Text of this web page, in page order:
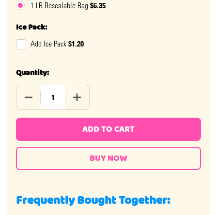
1 LB Resealable Bag $6.35
Ice Pack:
Add Ice Pack $1.20
Quantity:
DECREASE QUANTITY OF NATURAL ISLAND TROPICAL
INCREASE QUANTITY OF NATURAL
ADD TO CART
Frequently Bought Together: